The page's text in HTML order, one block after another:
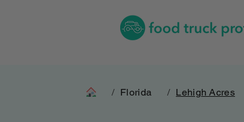
/ Florida / Lehigh Acres